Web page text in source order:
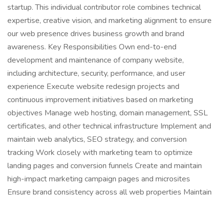
startup. This individual contributor role combines technical
expertise, creative vision, and marketing alignment to ensure
our web presence drives business growth and brand
awareness. Key Responsibilities Own end-to-end
development and maintenance of company website,
including architecture, security, performance, and user
experience Execute website redesign projects and
continuous improvement initiatives based on marketing
objectives Manage web hosting, domain management, SSL
certificates, and other technical infrastructure Implement and
maintain web analytics, SEO strategy, and conversion
tracking Work closely with marketing team to optimize
landing pages and conversion funnels Create and maintain
high-impact marketing campaign pages and microsites
Ensure brand consistency across all web properties Maintain